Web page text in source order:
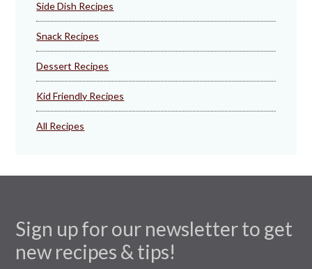
Side Dish Recipes
Snack Recipes
Dessert Recipes
Kid Friendly Recipes
All Recipes
Sign up for our newsletter to get
new recipes & tips!